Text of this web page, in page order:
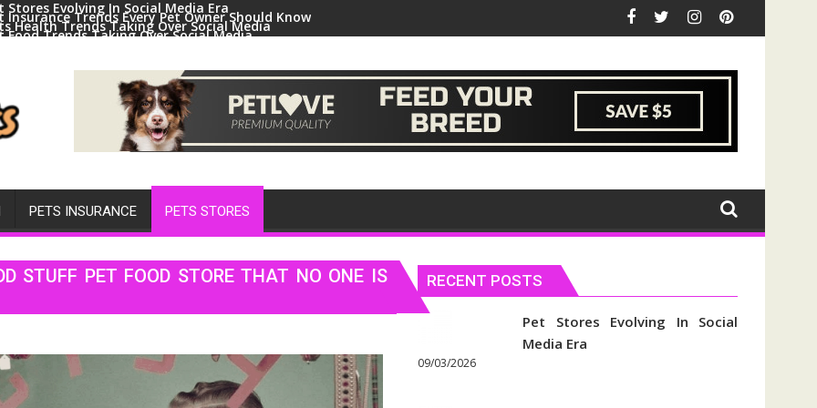
Stores Evolving In Social Media Era
Insurance Trends Every Pet Owner Should Know
Health Trends Taking Over Social Media
Food Trends Taking Over Social Media
PETS INSURANCE PETS STORES
STUFF PET FOOD STORE THAT NO ONE IS
RECENT POSTS
Pet Stores Evolving In Social
Media Era
09/03/2026